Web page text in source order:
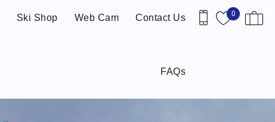
0
Ski Shop Web Cam Contact Us
FAQs